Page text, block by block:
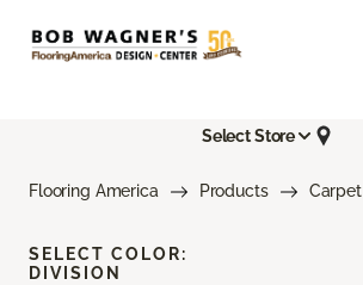
Select Store
Flooring America Products Carpet
SELECT COLOR:
DIVISION